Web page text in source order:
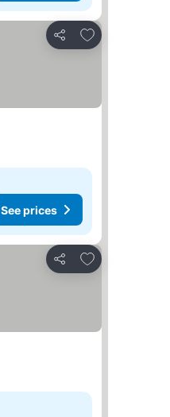
Share
Add to favorites
See prices
Share
Add to favorites